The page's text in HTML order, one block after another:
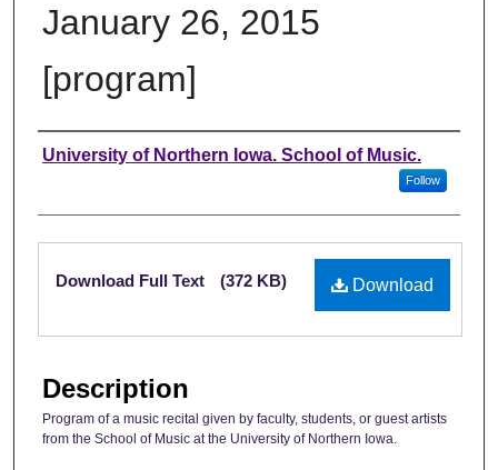
January 26, 2015
[program]
Authors
University of Northern Iowa. School of Music.
Follow
Files
Download
Download Full Text (372 KB)
Description
Program of a music recital given by faculty, students, or guest artists
from the School of Music at the University of Northern Iowa.